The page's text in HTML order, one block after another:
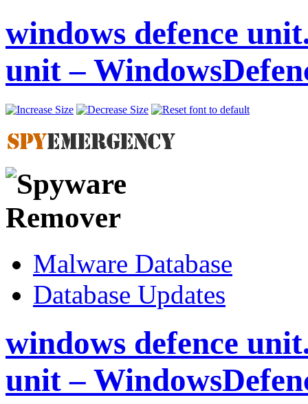
windows defence
unit –
Malware Database
Database Updates
windows defence
unit –